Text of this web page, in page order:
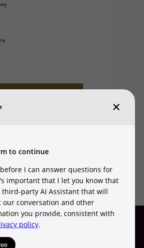
AMENITIES
SITE MAP